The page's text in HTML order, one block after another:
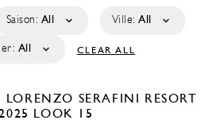
Saison: All Ville: All
All CLEAR ALL
LORENZO SERAFINI
RESORT
LOOK 15